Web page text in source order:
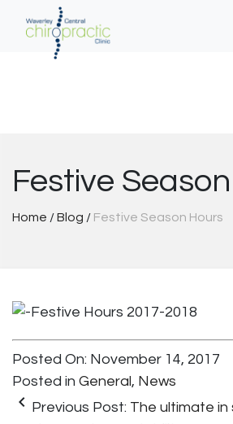
Festive
Home /Blog / Festive Season Hours
Posted On: November 14, 2017
Posted in General, News
keyboard_arrow_left Previous Post: The ultimate